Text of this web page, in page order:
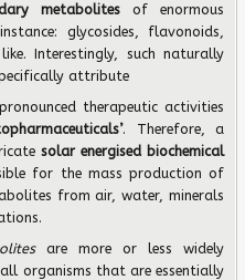
metabolitesof enormous
glycosides, flavonoids,
Interestingly, such naturally
attribute
therapeutic activities
. Therefore, a
solar energised biochemical
for the mass production of
from air, water, minerals
are more or less widely
organisms that are essentially